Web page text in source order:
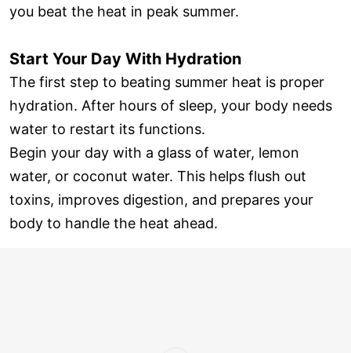
you beat the heat in peak summer.
Start Your Day With Hydration
The first step to beating summer heat is proper
hydration. After hours of sleep, your body needs
water to restart its functions.
Begin your day with a glass of water, lemon
water, or coconut water. This helps flush out
toxins, improves digestion, and prepares your
body to handle the heat ahead.